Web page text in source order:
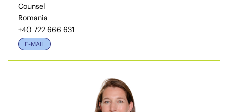
Counsel
Romania
+40 722 666 631
E-MAIL